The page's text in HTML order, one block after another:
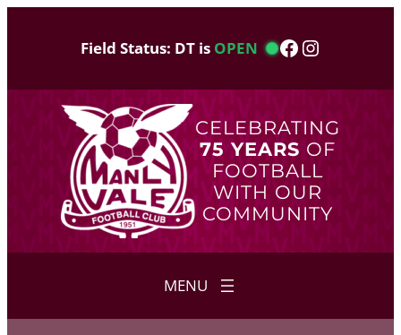
Field Status: DT is OPEN Facebook
Instagram
CELEBRATING
75 YEARS OF
FOOTBALL
WITH OUR
COMMUNITY